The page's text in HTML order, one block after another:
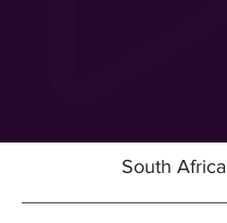
South Africa